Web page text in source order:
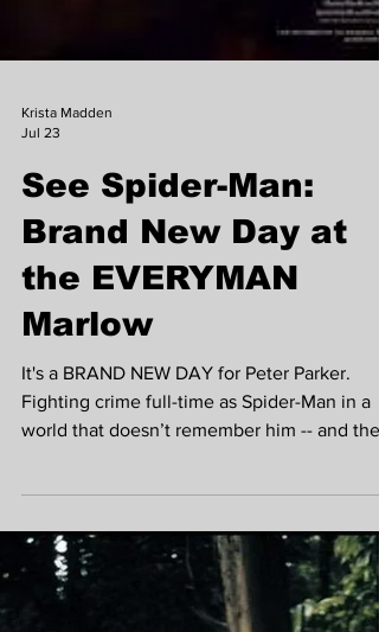
Jul 23
See Spider-Man:
Brand New Day at
It's a BRAND NEW DAY for Peter Parker.
Fighting crime full-time as Spider-Man in a
world that doesn’t remember him -- and the